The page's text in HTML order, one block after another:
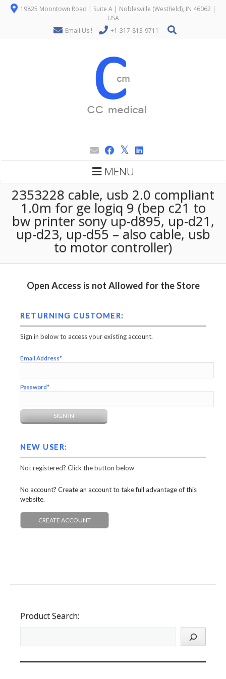
19825 Moontown Road | Suite A | Noblesville (Westfield), IN 46062 |
USA
Email Us !
+1-317-813-9711
MENU
2353228 cable, usb 2.0 compliant
1.0m for ge logiq 9 (bep c21 to
bw printer sony up-d895, up-d21,
up-d23, up-d55 – also cable, usb
to motor controller)
Open Access is not Allowed for the Store
RETURNING CUSTOMER:
Sign in below to access your existing account.
Email Address*
Password*
NEW USER:
Not registered? Click the button below
No account? Create an account to take full advantage of this
website.
CREATE ACCOUNT
Product Search: